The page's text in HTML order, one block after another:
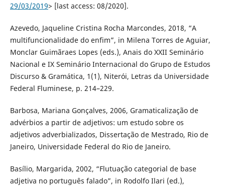
29/03/2019> [last access: 08/2020].
Azevedo, Jaqueline Cristina Rocha Marcondes, 2018, “A
multifuncionalidade do enfim”, in Milena Torres de Aguiar,
Monclar Guimãraes Lopes (eds.), Anais do XXII Seminário
Nacional e IX Seminário Internacional do Grupo de Estudos
Discurso & Gramática, 1(1), Niterói, Letras da Universidade
Federal Fluminese, p. 214–229.
Barbosa, Mariana Gonçalves, 2006, Gramaticalização de
advérbios a partir de adjetivos: um estudo sobre os
adjetivos adverbializados, Dissertação de Mestrado, Rio de
Janeiro, Universidade Federal do Rio de Janeiro.
Basílio, Margarida, 2002, “Flutuação categorial de base
adjetiva no português falado”, in Rodolfo Ilari (ed.),